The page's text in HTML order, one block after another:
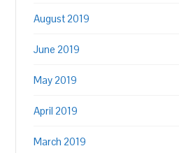
August 2019
June 2019
May 2019
April 2019
March 2019